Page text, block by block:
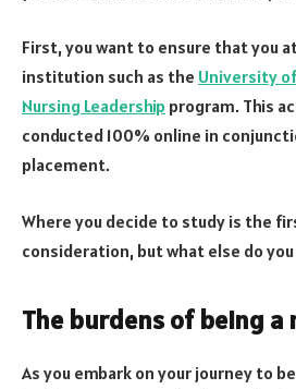
First, you want to ensure that you
institution such as the University
Nursing Leadership program. This
conducted 100% online in
placement.
Where you decide to study is the
consideration, but what else do
The burdens of being a
As you embark on your journey to